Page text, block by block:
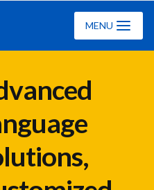
MENU